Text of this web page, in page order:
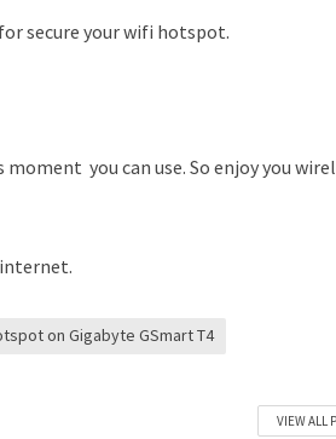
secure your wifi hotspot.
you can use. So enjoy you
on Gigabyte GSmart T4
VIEW ALL